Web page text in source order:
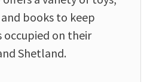
books to keep
on their
Shetland.